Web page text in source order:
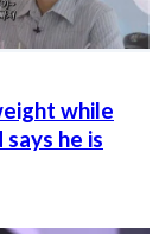
while
he is